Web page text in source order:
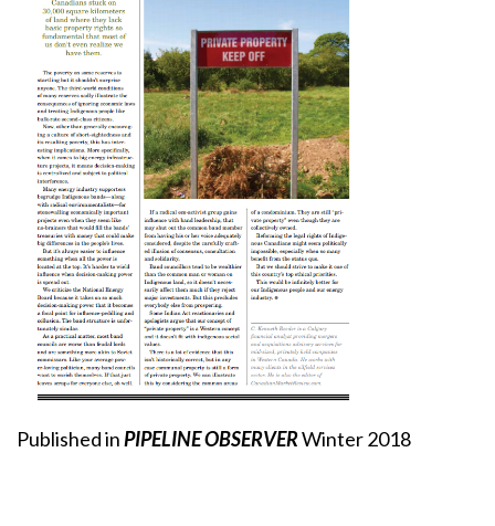
Published inPIPELINE OBSERVERWinter 2018